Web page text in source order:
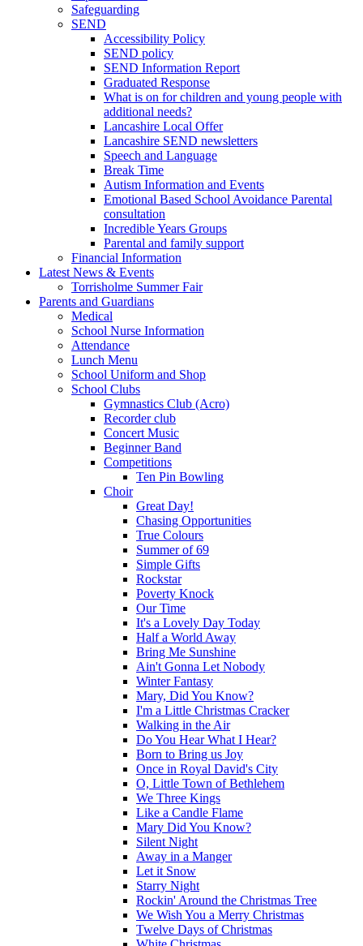
Safeguarding
SEND
Accessibility Policy
SEND policy
SEND Information Report
Graduated Response
What is on for children and young people with
additional needs?
Lancashire Local Offer
Lancashire SEND newsletters
Speech and Language
Break Time
Autism Information and Events
Emotional Based School Avoidance Parental
consultation
Incredible Years Groups
Parental and family support
Financial Information
Latest News & Events
Torrisholme Summer Fair
Parents and Guardians
Medical
School Nurse Information
Attendance
Lunch Menu
School Uniform and Shop
School Clubs
Gymnastics Club (Acro)
Recorder club
Concert Music
Beginner Band
Competitions
Ten Pin Bowling
Choir
Great Day!
Chasing Opportunities
True Colours
Summer of 69
Simple Gifts
Rockstar
Poverty Knock
Our Time
It's a Lovely Day Today
Half a World Away
Bring Me Sunshine
Ain't Gonna Let Nobody
Winter Fantasy
Mary, Did You Know?
I'm a Little Christmas Cracker
Walking in the Air
Do You Hear What I Hear?
Born to Bring us Joy
Once in Royal David's City
O, Little Town of Bethlehem
We Three Kings
Like a Candle Flame
Mary Did You Know?
Silent Night
Away in a Manger
Let it Snow
Starry Night
Rockin' Around the Christmas Tree
We Wish You a Merry Christmas
Twelve Days of Christmas